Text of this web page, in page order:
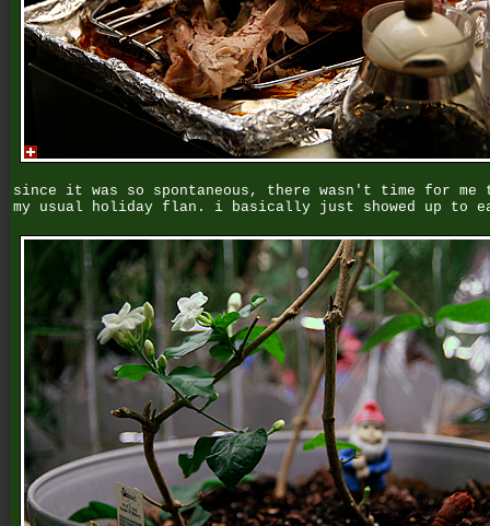
since it was so spontaneous, there wasn't time for me
my usual holiday flan. i basically just showed up to